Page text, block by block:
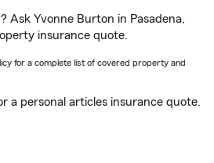
Ask Yvonne Burton in Pasadena,
insurance quote.
for a complete list of covered property and
a personal articles insurance quote.